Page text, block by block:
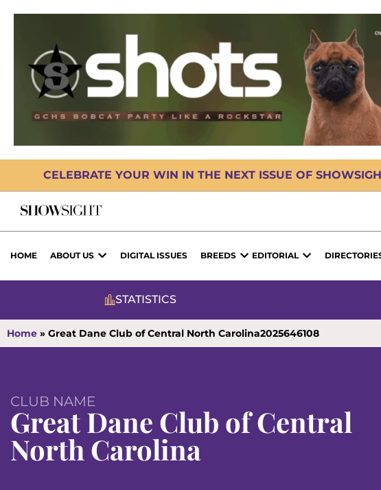
CELEBRATE YOUR WIN IN THE NEXT ISSUE OF
HOME ABOUT US DIGITAL ISSUES BREEDS EDITORIAL
STATISTICS
Home » Great Dane Club of Central North Carolina2025646108
CLUB NAME
Great Dane Club of Central
North Carolina